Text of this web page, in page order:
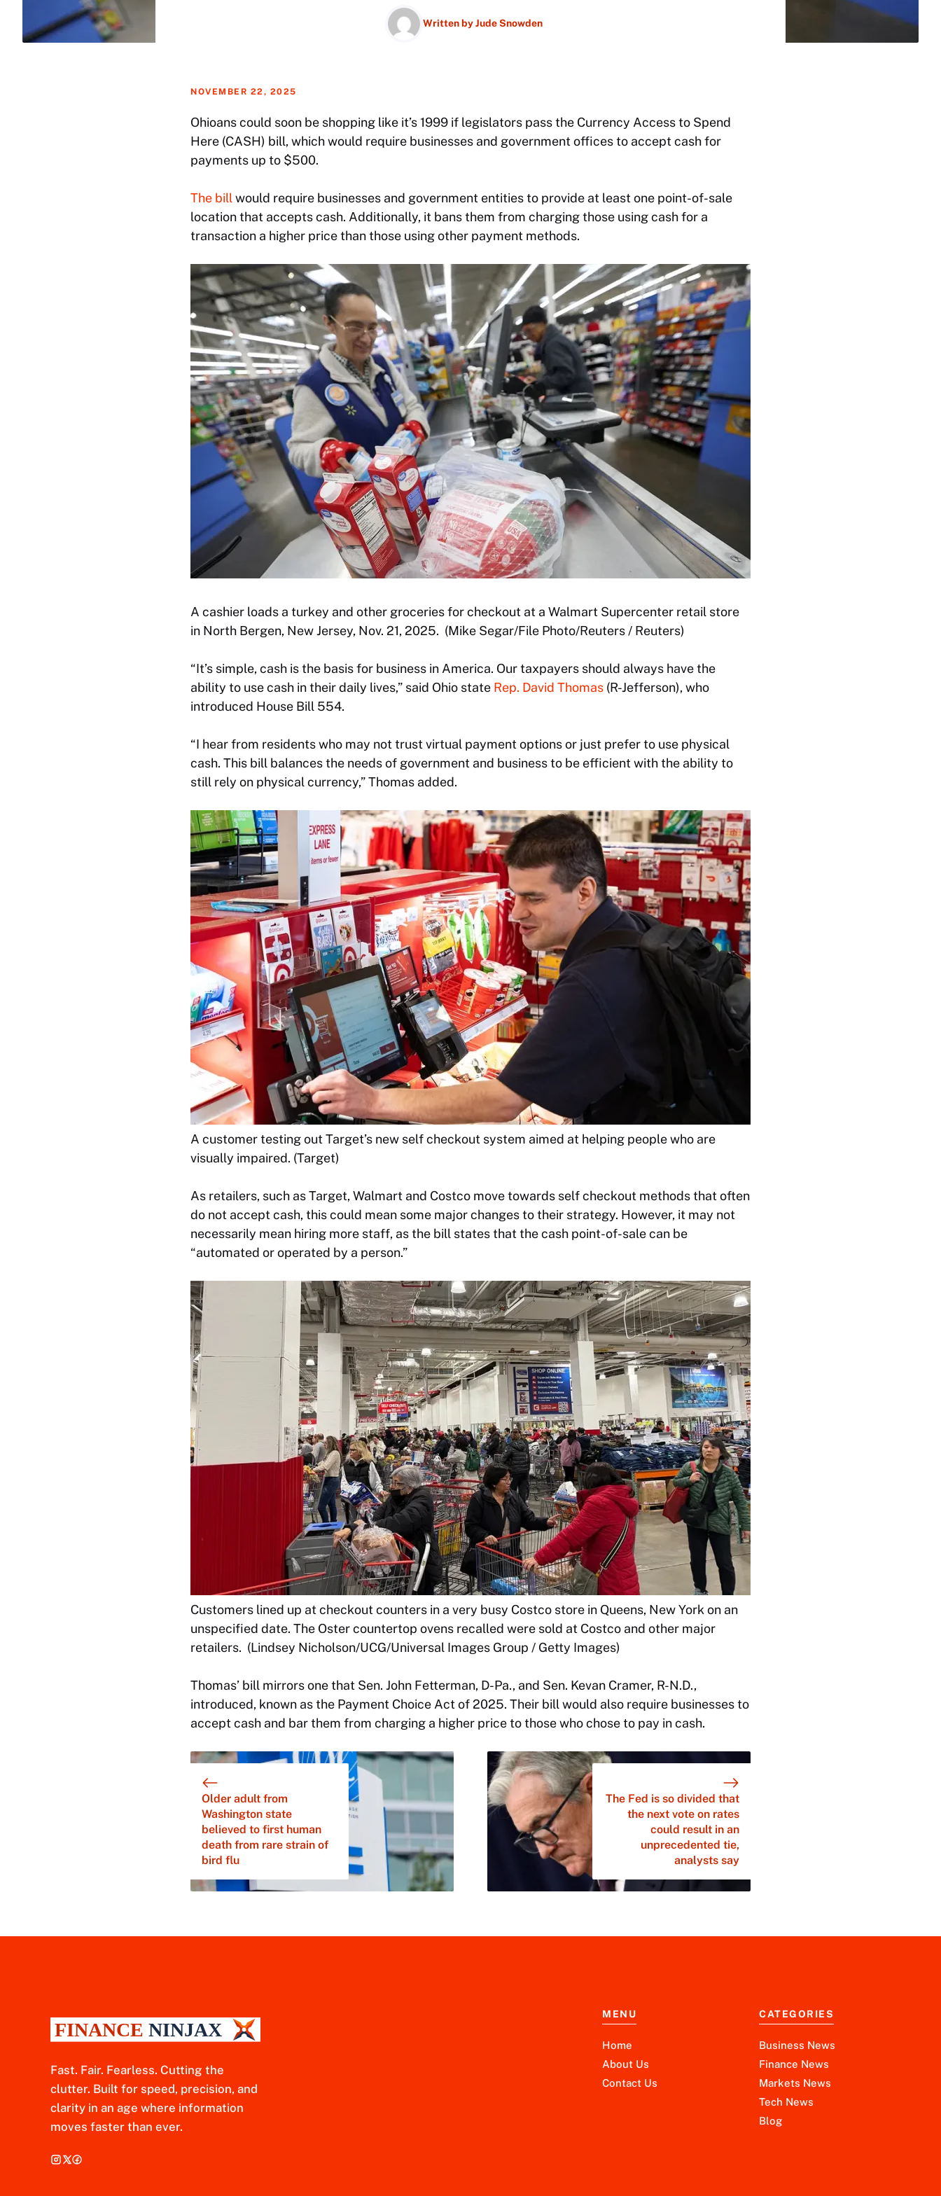
Written byJude Snowden
NOVEMBER 22, 2025
Ohioans could soon be shopping like it’s 1999 if legislators pass the Currency Access to Spend
Here (CASH) bill, which would require businesses and government offices to accept cash for
payments up to $500.
The bill would require businesses and government entities to provide at least one point-of-sale
location that accepts cash. Additionally, it bans them from charging those using cash for a
transaction a higher price than those using other payment methods.
A cashier loads a turkey and other groceries for checkout at a Walmart Supercenter retail store
in North Bergen, New Jersey, Nov. 21, 2025. (Mike Segar/File Photo/Reuters / Reuters)
“It’s simple, cash is the basis for business in America. Our taxpayers should always have the
ability to use cash in their daily lives,” said Ohio state Rep. David Thomas (R-Jefferson), who
introduced House Bill 554.
“I hear from residents who may not trust virtual payment options or just prefer to use physical
cash. This bill balances the needs of government and business to be efficient with the ability to
still rely on physical currency,” Thomas added.
A customer testing out Target’s new self checkout system aimed at helping people who are
visually impaired. (Target)
As retailers, such as Target, Walmart and Costco move towards self checkout methods that often
do not accept cash, this could mean some major changes to their strategy. However, it may not
necessarily mean hiring more staff, as the bill states that the cash point-of-sale can be
“automated or operated by a person.”
Customers lined up at checkout counters in a very busy Costco store in Queens, New York on an
unspecified date. The Oster countertop ovens recalled were sold at Costco and other major
retailers. (Lindsey Nicholson/UCG/Universal Images Group / Getty Images)
Thomas’ bill mirrors one that Sen. John Fetterman, D-Pa., and Sen. Kevan Cramer, R-N.D.,
introduced, known as the Payment Choice Act of 2025. Their bill would also require businesses to
accept cash and bar them from charging a higher price to those who chose to pay in cash.
Older adult from
Washington state
believed to first human
death from rare strain of
bird flu
The Fed is so divided that
the next vote on rates
could result in an
unprecedented tie,
analysts say
Fast. Fair. Fearless. Cutting the
clutter. Built for speed, precision, and
clarity in an age where information
moves faster than ever.
MENU
Home
About Us
Contact Us
CATEGORIES
Business News
Finance News
Markets News
Tech News
Blog